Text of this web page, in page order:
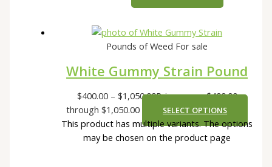
Pounds of Weed For sale
White Gummy Strain Pound
$400.00 – $1,050.00Price range: $400.00
through $1,050.00
SELECT OPTIONS
This product has multiple variants. The options
may be chosen on the product page